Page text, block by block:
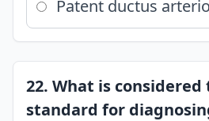
Patent ductus
22. What is considered
standard for